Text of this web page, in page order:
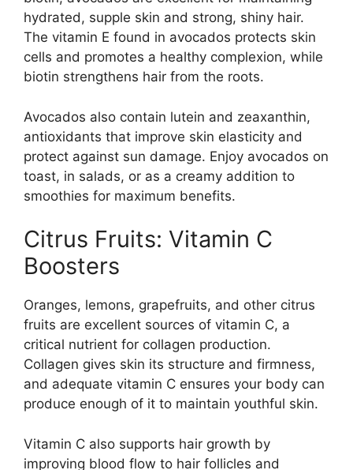
hydrated, supple skin and strong, shiny hair.
The vitamin E found in avocados protects skin
cells and promotes a healthy complexion, while
biotin strengthens hair from the roots.
Avocados also contain lutein and zeaxanthin,
antioxidants that improve skin elasticity and
protect against sun damage. Enjoy avocados on
toast, in salads, or as a creamy addition to
smoothies for maximum benefits.
Citrus Fruits: Vitamin C
Boosters
Oranges, lemons, grapefruits, and other citrus
fruits are excellent sources of vitamin C, a
critical nutrient for collagen production.
Collagen gives skin its structure and firmness,
and adequate vitamin C ensures your body can
produce enough of it to maintain youthful skin.
Vitamin C also supports hair growth by
improving blood flow to hair follicles and